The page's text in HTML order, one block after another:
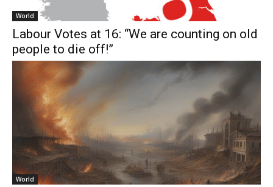
World
Labour Votes at 16: “We are counting on old
people to die off!”
World